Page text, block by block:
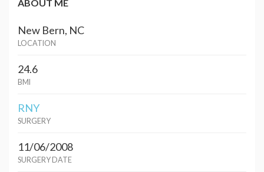
ABOUT ME
New Bern, NC
LOCATION
24.6
BMI
RNY
SURGERY
11/06/2008
SURGERY DATE